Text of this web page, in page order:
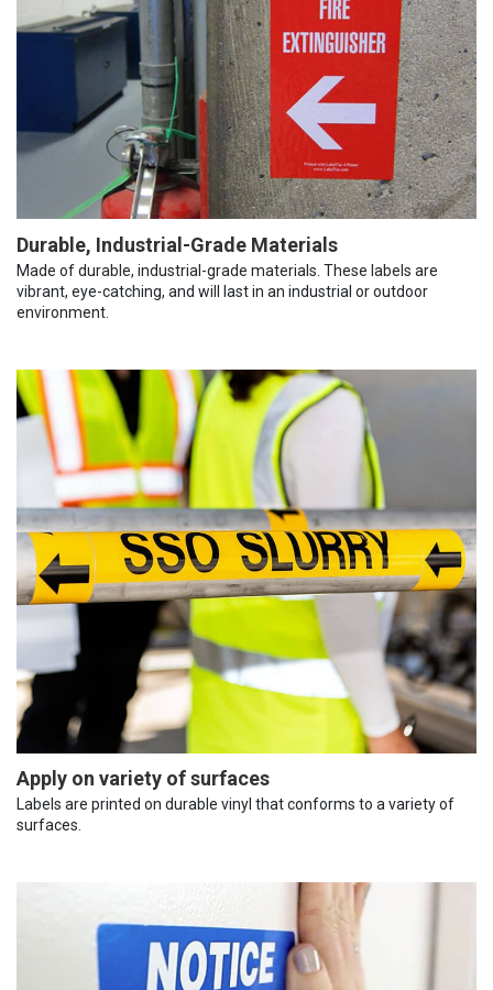
Durable, Industrial-Grade Materials
Made of durable, industrial-grade materials. These labels are
vibrant, eye-catching, and will last in an industrial or outdoor
environment.
Apply on variety of surfaces
Labels are printed on durable vinyl that conforms to a variety of
surfaces.